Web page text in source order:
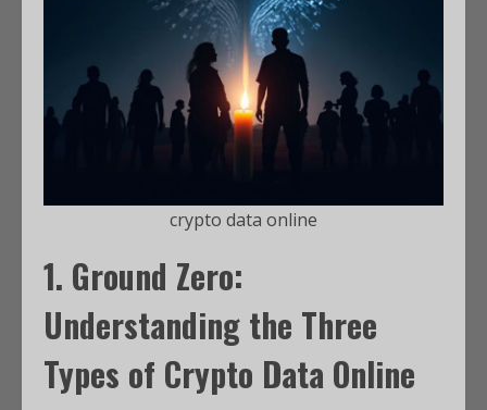
crypto data online
1. Ground Zero:
Understanding the Three
Types of Crypto Data Online